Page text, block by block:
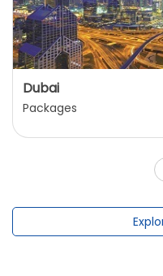
Dubai
Packages